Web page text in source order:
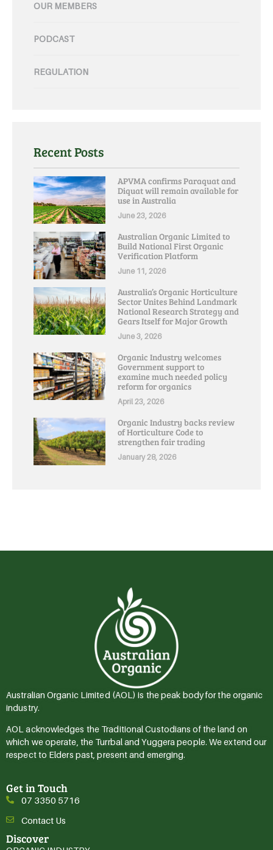
OUR MEMBERS
PODCAST
REGULATION
Recent Posts
APVMA confirms Paraquat and
Diquat will remain available for
use in Australia
June 23, 2026
Australian Organic Limited to
Build National First Organic
Verification Platform
June 11, 2026
Australia’s Organic Horticulture
Sector Unites Behind Landmark
National Research Strategy and
Gears Itself for Major Growth
June 3, 2026
Organic Industry welcomes
Government support to
examine much needed policy
reform for organics
April 23, 2026
Organic Industry backs review
of Horticulture Code to
strengthen fair trading
January 28, 2026
Australian Organic Limited (AOL) is the peak body for the organic
industry.
AOL acknowledges the Traditional Custodians of the land on
which we operate, the Turrbal and Yuggera people. We extend our
respect to Elders past, present and emerging.
Get in Touch
07 3350 5716
Contact Us
Discover